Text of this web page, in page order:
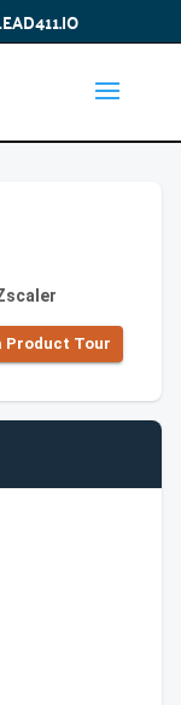
Product Tour